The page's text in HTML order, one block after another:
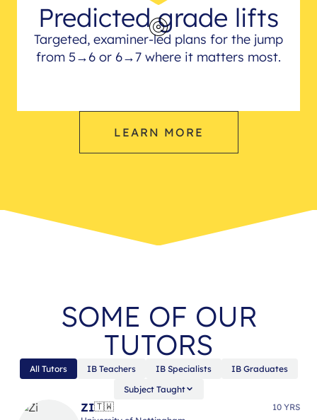
Predicted grade lifts
Targeted, examiner-led plans for the jump
from 5→6 or 6→7 where it matters most.
LEARN MORE
SOME OF OUR
TUTORS
All Tutors IB Teachers IB Specialists
IB Graduates
Subject Taught
ZI🇹🇼
10 YRS